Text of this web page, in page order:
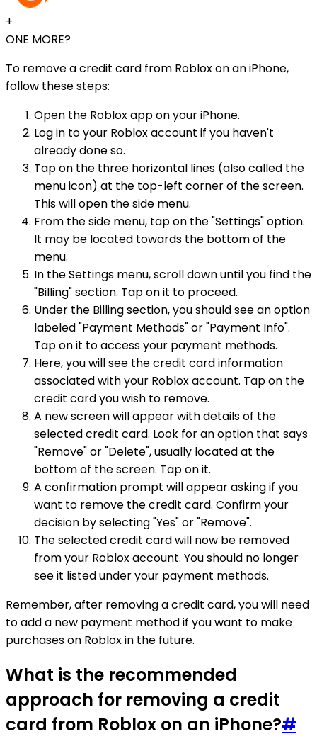
+
ONE MORE?
To remove a credit card from Roblox on an iPhone,
follow these steps:
Open the Roblox app on your iPhone.
Log in to your Roblox account if you haven't
already done so.
Tap on the three horizontal lines (also called the
menu icon) at the top-left corner of the screen.
This will open the side menu.
From the side menu, tap on the "Settings" option.
It may be located towards the bottom of the
menu.
In the Settings menu, scroll down until you find the
"Billing" section. Tap on it to proceed.
Under the Billing section, you should see an option
labeled "Payment Methods" or "Payment Info".
Tap on it to access your payment methods.
Here, you will see the credit card information
associated with your Roblox account. Tap on the
credit card you wish to remove.
A new screen will appear with details of the
selected credit card. Look for an option that says
"Remove" or "Delete", usually located at the
bottom of the screen. Tap on it.
A confirmation prompt will appear asking if you
want to remove the credit card. Confirm your
decision by selecting "Yes" or "Remove".
The selected credit card will now be removed
from your Roblox account. You should no longer
see it listed under your payment methods.
Remember, after removing a credit card, you will need
to add a new payment method if you want to make
purchases on Roblox in the future.
What is the recommended
approach for removing a credit
card from Roblox on an iPhone?#